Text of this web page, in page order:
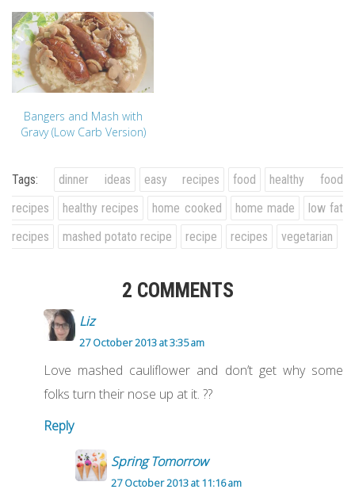
Bangers and Mash with
Gravy (Low Carb Version)
Tags: dinner ideas easy recipes food
healthy food
recipes
healthy recipes home cooked home made
low fat
recipes
mashed potato recipe recipe recipes vegetarian
2 COMMENTS
Liz
27 October 2013 at 3:35 am
Love mashed cauliflower and don’t get why some
folks turn their nose up at it. ??
Reply
Spring Tomorrow
27 October 2013 at 11:16 am